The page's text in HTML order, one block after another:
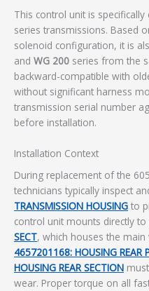
This control unit is
series transmissions. Based
solenoid configuration, it is
and WG 200 series from the
backward-compatible with
without significant harness
transmission serial number
before installation.
Installation Context
During replacement of the
technicians typically inspect
TRANSMISSION HOUSING to
control unit mounts directly to
SECT, which houses the main
4657201168: HOUSING REAR
HOUSING REAR SECTION
wear. Proper torque on all